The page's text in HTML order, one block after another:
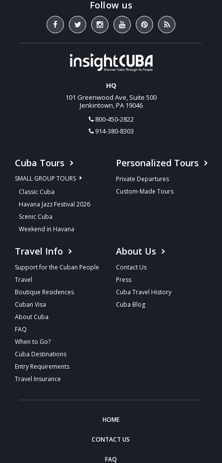
HQ
101 Greenwood Ave, Suite 500
Jenkintown, PA 19046
800-450-2822
914-380-8303
Cuba Tours
SMALL GROUP TOURS
Classic Cuba
Havana Jazz Festival 2026
Scenic Cuba
Weekend in Havana
Personalized Tours
Private Departures
Custom-Made Tours
Travel Info
Support for the Cuban People
Travel
Boutique Residences
Cuban Visa
About Cuba
FAQ
When to Go?
Cuba Destinations
Entry Requirements
Travel Insurance
About Us
Contact Us
Press
Cuba Travel History
Cuba Blog
HOME
CONTACT US
FAQ